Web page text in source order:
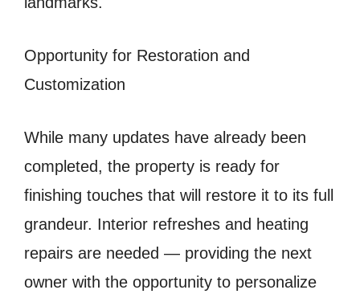
Opportunity for Restoration and
Customization
While many updates have already been
completed, the property is ready for
finishing touches that will restore it to its full
grandeur. Interior refreshes and heating
repairs are needed — providing the next
owner with the opportunity to personalize